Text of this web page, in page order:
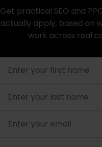
Get practical SEO and
actually apply, based on
work across real